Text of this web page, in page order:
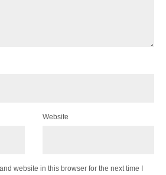
Website
website in this browser for the next time I